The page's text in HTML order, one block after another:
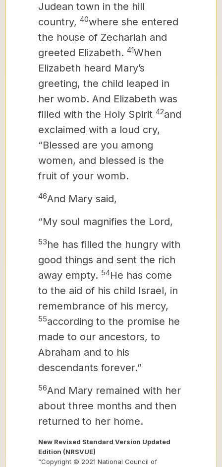
Judean town in the hill
country, 40where she entered
the house of Zechariah and
greeted Elizabeth. 41When
Elizabeth heard Mary’s
greeting, the child leaped in
her womb. And Elizabeth was
filled with the Holy Spirit 42and
exclaimed with a loud cry,
“Blessed are you among
women, and blessed is the
fruit of your womb.
46And Mary said,
“My soul magnifies the Lord,
53he has filled the hungry with
good things and sent the rich
away empty. 54He has come
to the aid of his child Israel, in
remembrance of his mercy,
55according to the promise he
made to our ancestors, to
Abraham and to his
descendants forever.”
56And Mary remained with her
about three months and then
returned to her home.
New Revised Standard Version Updated
Edition (NRSVUE)
“Copyright © 2021 National Council of